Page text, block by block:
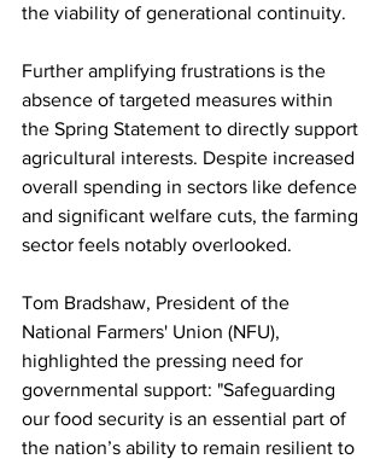
the viability of generational continuity.
Further amplifying frustrations is the
absence of targeted measures within
the Spring Statement to directly support
agricultural interests. Despite increased
overall spending in sectors like defence
and significant welfare cuts, the farming
sector feels notably overlooked.
Tom Bradshaw, President of the
National Farmers' Union (NFU),
highlighted the pressing need for
governmental support: "Safeguarding
our food security is an essential part of
the nation’s ability to remain resilient to